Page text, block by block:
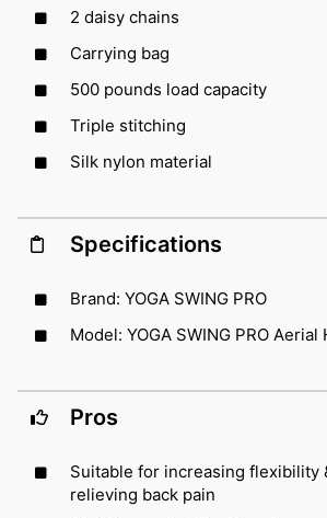
2 daisy chains
Carrying bag
500 pounds load capacity
Triple stitching
Silk nylon material
Specifications
Brand: YOGA SWING PRO
Model: YOGA SWING PRO Aerial
Pros
Suitable for increasing flexibility
relieving back pain